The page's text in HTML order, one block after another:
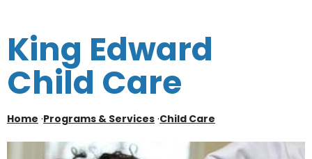
o
e
t
King Edward
Child Care
Home ·Programs & Services ·Child Care